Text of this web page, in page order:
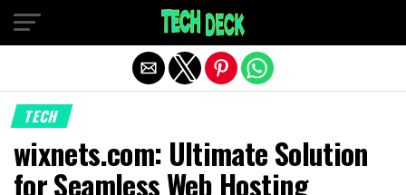
TECH
wixnets.com: Ultimate Solution
for Seamless Web Hosting
Exit mobile version